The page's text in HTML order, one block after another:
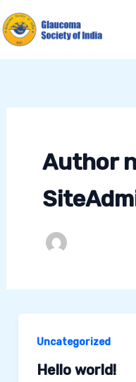
Skip
to
content
Author
Uncategorized
Hello world!